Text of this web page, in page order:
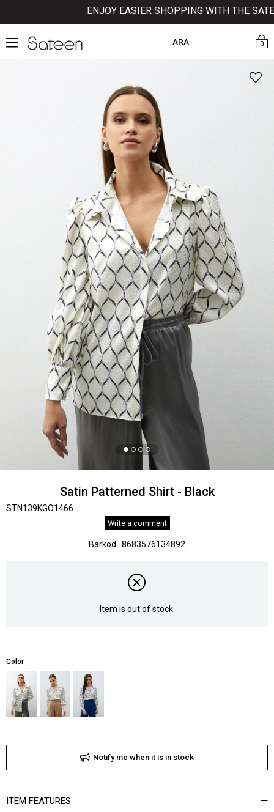
ENJOY EASIER SHOPPING WITH THE
0
ARA
Satin Patterned Shirt - Black
STN139KGO1466
Write a comment
Barkod : 8683576134892
Item is out of stock.
Color
Notify me when it is in stock
ITEM FEATURES